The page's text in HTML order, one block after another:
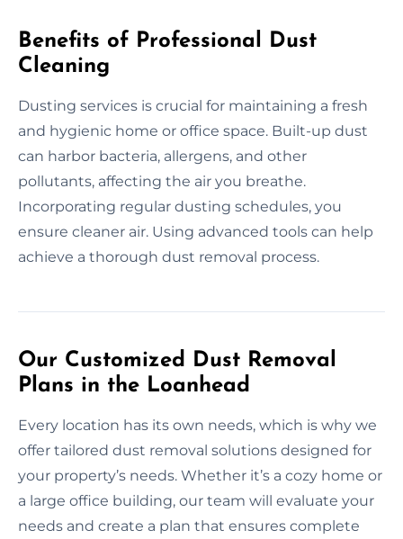
Benefits of Professional Dust
Cleaning
Dusting services is crucial for maintaining a fresh
and hygienic home or office space. Built-up dust
can harbor bacteria, allergens, and other
pollutants, affecting the air you breathe.
Incorporating regular dusting schedules, you
ensure cleaner air. Using advanced tools can help
achieve a thorough dust removal process.
Our Customized Dust Removal
Plans in the Loanhead
Every location has its own needs, which is why we
offer tailored dust removal solutions designed for
your property’s needs. Whether it’s a cozy home or
a large office building, our team will evaluate your
needs and create a plan that ensures complete